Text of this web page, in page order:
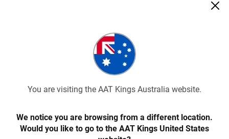
Mud Hut Motel, Coober Pedy
Breakfast
Day 3 Coober Pedy - Port Augusta
You are visiting the AAT Kings Australia website.
We notice you are browsing from a different location.
Would you like to go to the AAT Kings United States